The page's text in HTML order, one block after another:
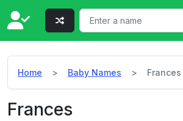
Home Baby Names Frances
Frances